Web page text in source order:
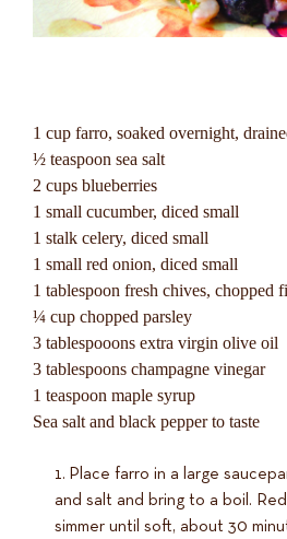
1 cup farro, soaked overnight,
½ teaspoon sea salt
2 cups blueberries
1 small cucumber, diced small
1 stalk celery, diced small
1 small red onion, diced small
1 tablespoon fresh chives, chopped
¼ cup chopped parsley
3 tablespooons extra virgin olive oil
3 tablespoons champagne vinegar
1 teaspoon maple syrup
Sea salt and black pepper to taste
Place farro in a large
and salt and bring to a boil.
simmer until soft, about 30